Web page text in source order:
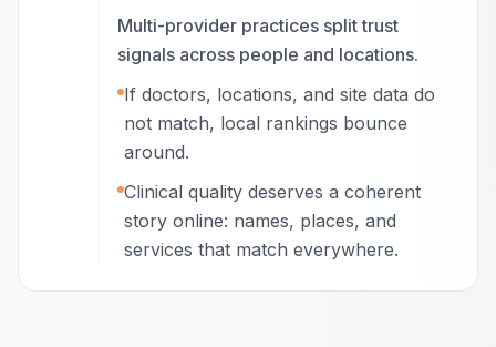
Multi-provider practices split trust
signals across people and locations.
If doctors, locations, and site data do
not match, local rankings bounce
around.
Clinical quality deserves a coherent
story online: names, places, and
services that match everywhere.